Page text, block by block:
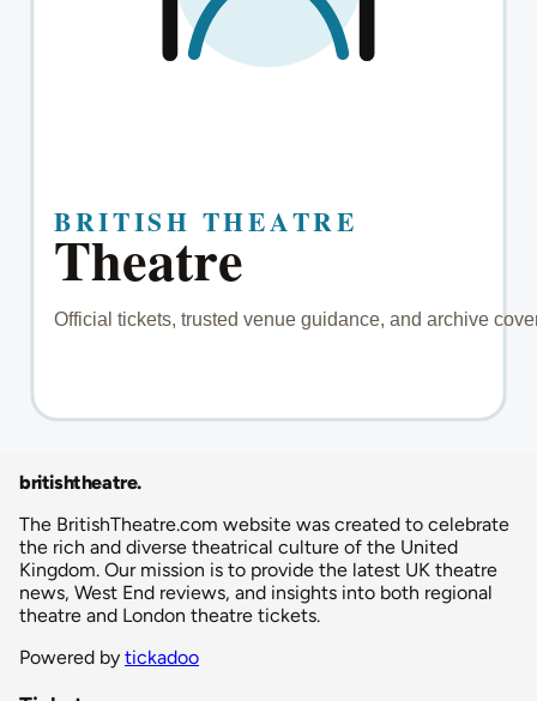
britishtheatre.
The BritishTheatre.com website was created to celebrate
the rich and diverse theatrical culture of the United
Kingdom. Our mission is to provide the latest UK theatre
news, West End reviews, and insights into both regional
theatre and London theatre tickets.
Powered by tickadoo